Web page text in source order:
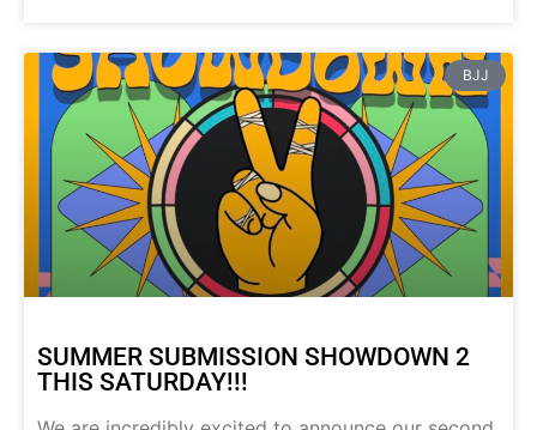
BJJ
SUMMER SUBMISSION SHOWDOWN 2
THIS SATURDAY!!!